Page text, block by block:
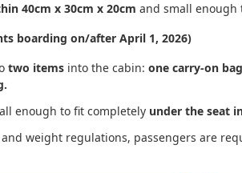
40cm x 30cm x 20cm and small enough
boarding on/after April 1, 2026)
two itemsinto the cabin: one carry-on
enough to fit completelyunder the seat
weight regulations, passengers are